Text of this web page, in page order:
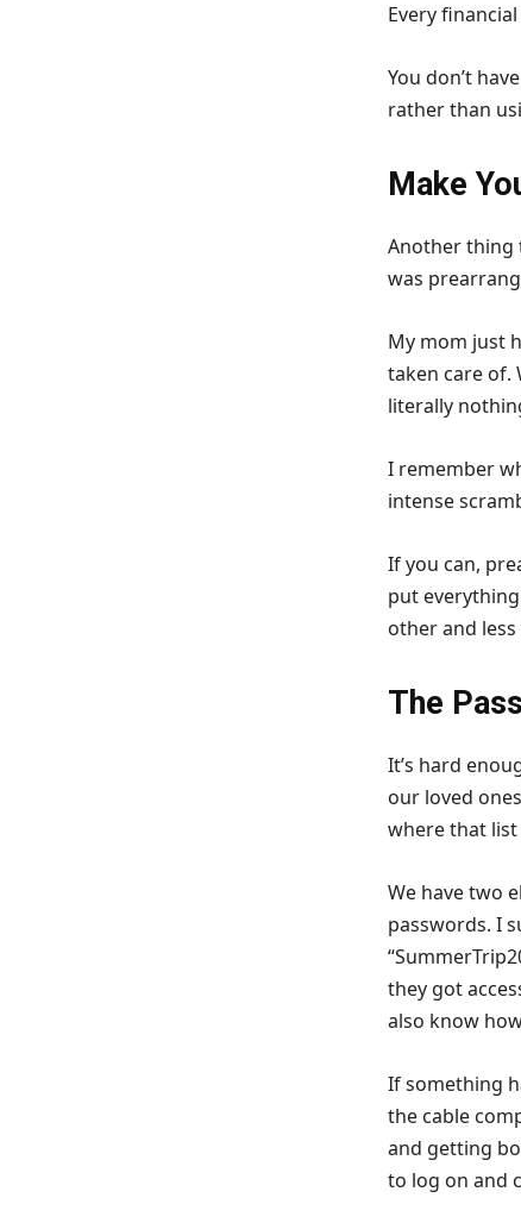
Every
You don’t
rather than
Make
Another thing
was
My mom just
taken care of.
literally
I remember
intense
If you can,
put
other and
The
It’s hard
our loved
where that list
We have two
passwords. I
they got
also know
If something
the cable
and getting
to log on and